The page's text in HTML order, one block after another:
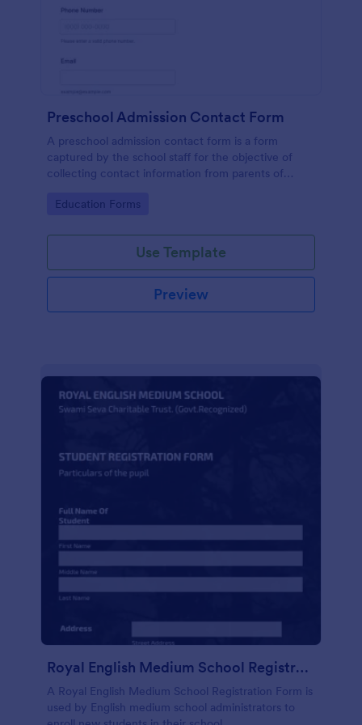
Preschool Admission Contact Form
A preschool admission contact form is a form
captured by the school staff for the objective of
collecting contact information from parents of
Go to Category:
Education Forms
Use Template
Preview
Royal English Medium School Registration Form
A Royal English Medium School Registration Form is
used by English medium school administrators to